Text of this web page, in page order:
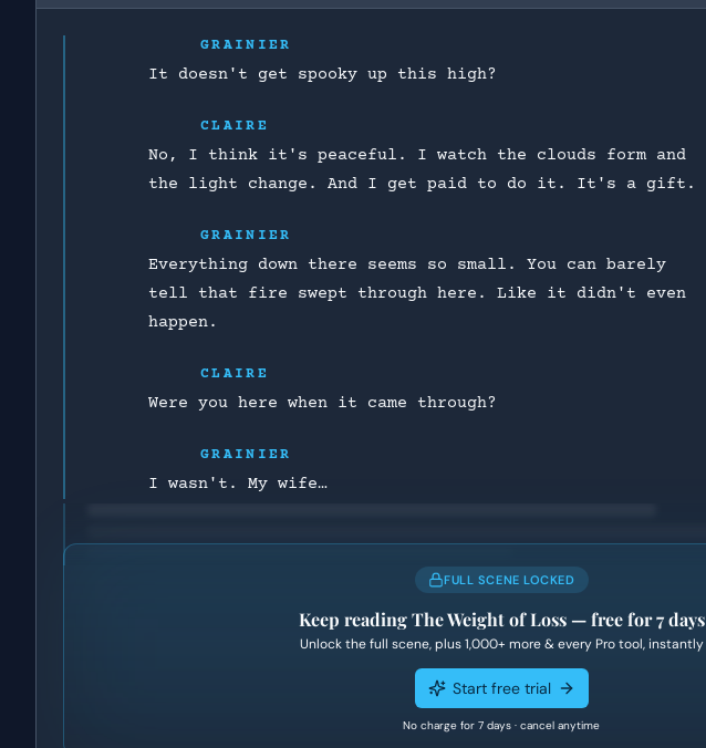
GRAINIER
It doesn't get spooky up this high?
CLAIRE
No, I think it's peaceful. I watch the clouds form and
the light change. And I get paid to do it. It's a gift.
GRAINIER
Everything down there seems so small. You can barely
tell that fire swept through here. Like it didn't even
happen.
CLAIRE
Were you here when it came through?
GRAINIER
I wasn't. My wife…
FULL SCENE LOCKED
Keep readingThe Weight of Loss— free for 7 days
Unlock the full scene, plus1,000+ more & every Pro tool, instantly
Start free trial
No charge for 7 days · cancel anytime